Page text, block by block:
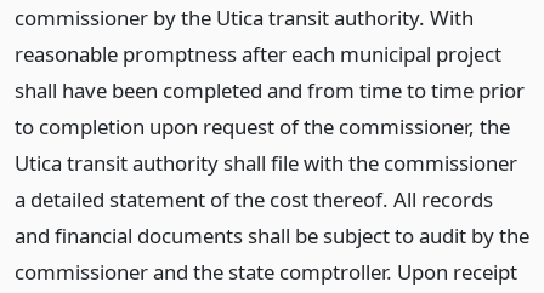
commissioner by the Utica transit authority. With
reasonable promptness after each municipal project
shall have been completed and from time to time prior
to completion upon request of the commissioner, the
Utica transit authority shall file with the commissioner
a detailed statement of the cost thereof. All records
and financial documents shall be subject to audit by the
commissioner and the state comptroller. Upon receipt